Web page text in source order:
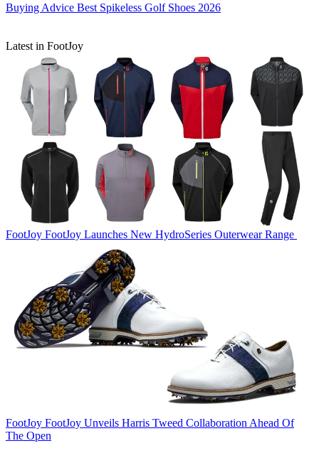
Buying Advice Best Spikeless Golf Shoes 2026
Latest in FootJoy
FootJoy FootJoy Launches New HydroSeries Outerwear Range
FootJoy FootJoy Unveils Harris Tweed Collaboration Ahead Of
The Open